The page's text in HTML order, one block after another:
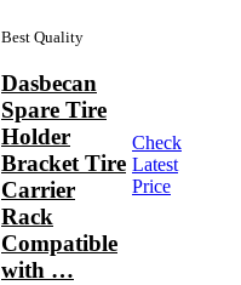
Best Quality
Dasbecan
Spare Tire
Holder
Bracket Tire
Carrier
Rack
Compatible
with …
Check
Latest
Price